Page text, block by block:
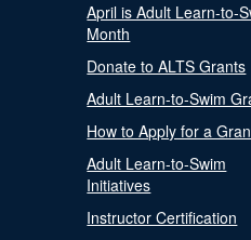
April is Adult Learn-to-
Month
Donate to ALTS Grants
Adult Learn-to-Swim
How to Apply for a
Adult Learn-to-Swim
Initiatives
Instructor Certification